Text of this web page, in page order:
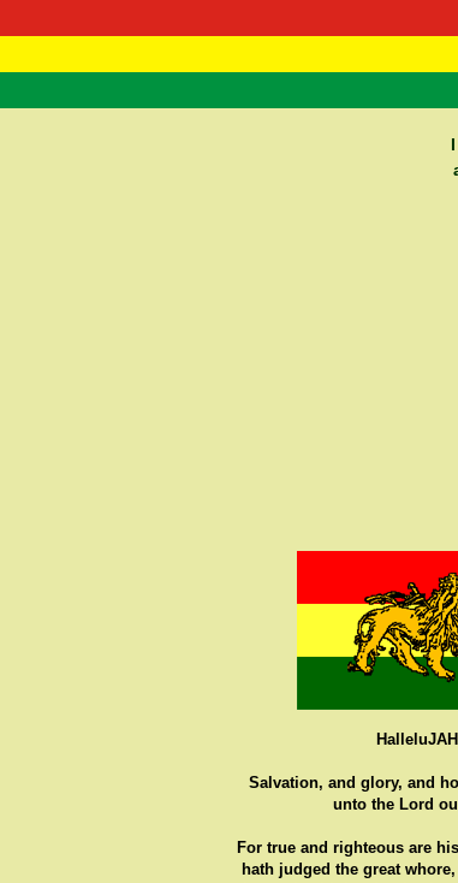
HalleluJAH
Salvation, and glory, and
unto the Lord
For true and righteous are
hath judged the great